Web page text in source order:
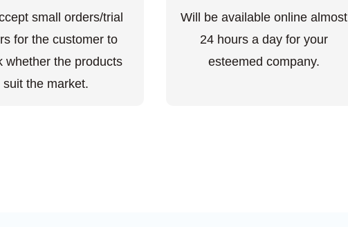
small orders/trial
for the customer to
whether the products
suit the market.
Will be available online almost
24 hours a day for your
esteemed company.